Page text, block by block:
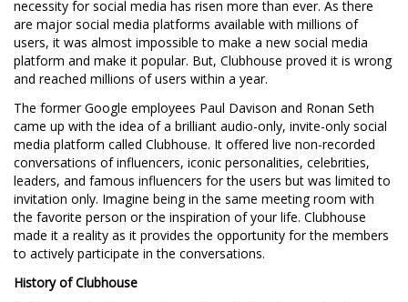
necessity for social media has risen more than ever. As there
are major social media platforms available with millions of
users, it was almost impossible to make a new social media
platform and make it popular. But, Clubhouse proved it is wrong
and reached millions of users within a year.
The former Google employees Paul Davison and Ronan Seth
came up with the idea of a brilliant audio-only, invite-only social
media platform called Clubhouse. It offered live non-recorded
conversations of influencers, iconic personalities, celebrities,
leaders, and famous influencers for the users but was limited to
invitation only. Imagine being in the same meeting room with
the favorite person or the inspiration of your life. Clubhouse
made it a reality as it provides the opportunity for the members
to actively participate in the conversations.
History of Clubhouse